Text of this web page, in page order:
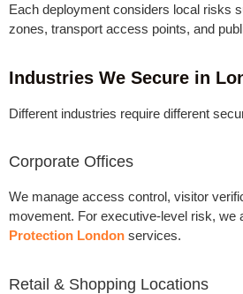
Each deployment considers local risks
zones, transport access points, and
Industries We Secure in
Different industries require different
Corporate Offices
We manage access control, visitor
movement. For executive-level risk, we
Protection London services.
Retail & Shopping Locations